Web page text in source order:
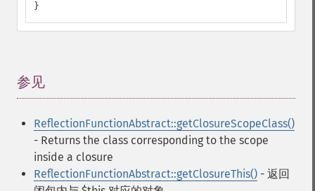
}
参见
ReflectionFunctionAbstract::getClosureScopeClass()
- Returns the class corresponding to the scope
inside a closure
ReflectionFunctionAbstract::getClosureThis() - 返回